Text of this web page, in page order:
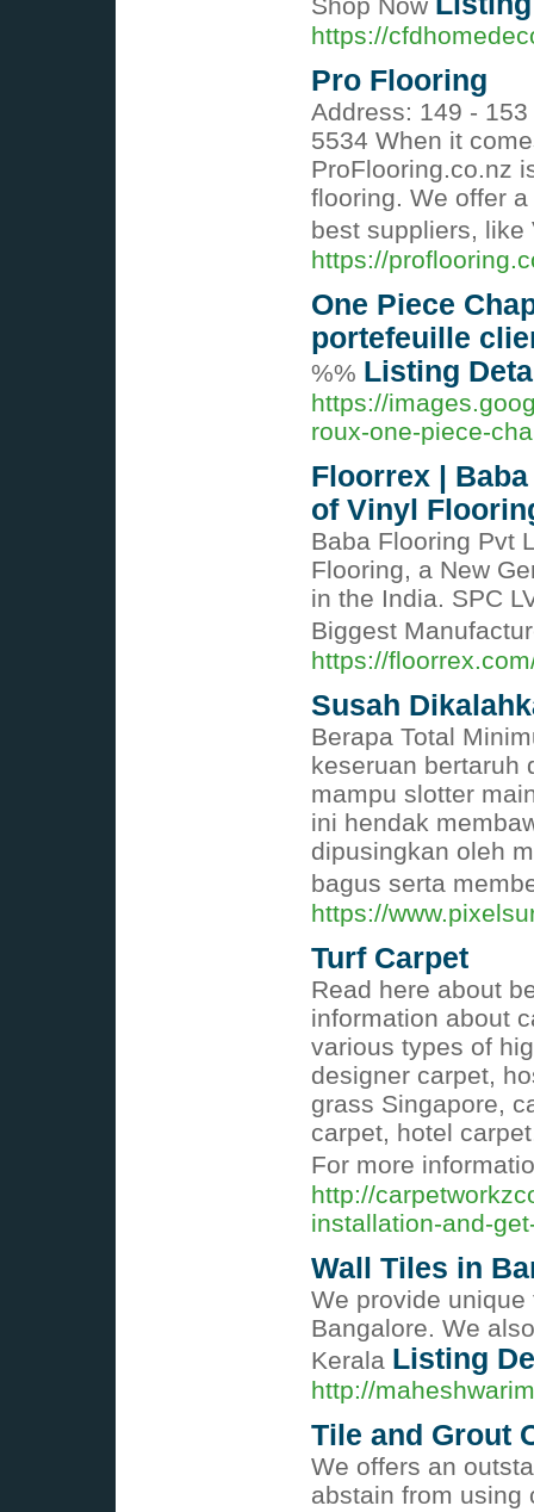
https://
Pro Flooring
Address: 149 -
5534 When it
ProFlooring.co.nz
flooring. We offer
best suppliers,
https://
One Piece
portefeuille
%% Listing
https://
roux-one-piece-
Floorrex |
of Vinyl
Baba Flooring Pvt
Flooring, a New
in the India. SPC
Biggest
https://
Susah
Berapa Total
keseruan bertaruh
mampu slotter
ini hendak
dipusingkan oleh
bagus serta
https://
Turf Carpet
Read here about
information about
various types of
designer carpet,
grass Singapore,
carpet, hotel
For more
http://
installation-and-
Wall Tiles in
We provide
Bangalore. We
Kerala Listing
http://
Tile and Grout
We offers an
abstain from using